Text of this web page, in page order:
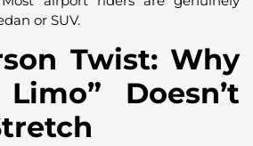
or SUV.
Twist: Why
Doesn’t